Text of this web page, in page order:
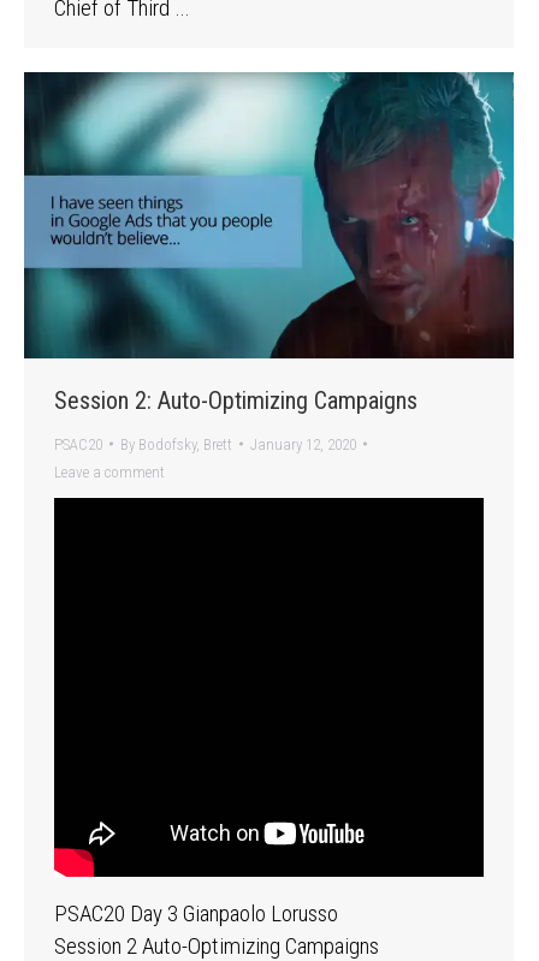
Chief of Third …
Session 2: Auto-Optimizing Campaigns
PSAC20 By Bodofsky, Brett
January 12, 2020
Leave a comment
PSAC20 Day 3 Gianpaolo Lorusso
Session 2 Auto-Optimizing Campaigns